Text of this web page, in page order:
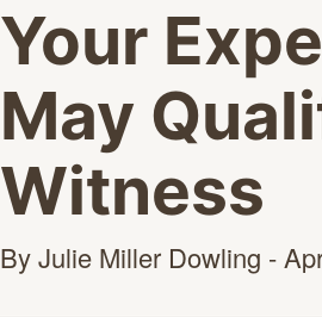
Your
May
Witness
By Julie Miller Dowling -